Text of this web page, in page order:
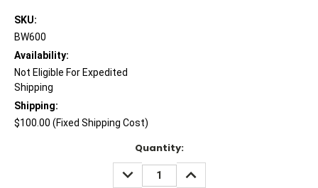
SKU:
BW600
Availability:
Not Eligible For Expedited
Shipping
Shipping:
$100.00 (Fixed Shipping Cost)
Quantity:
DECREASE
QUANTITY:
INCREASE
QUANTITY: